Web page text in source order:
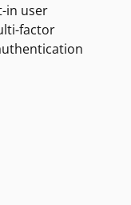
in user
factor